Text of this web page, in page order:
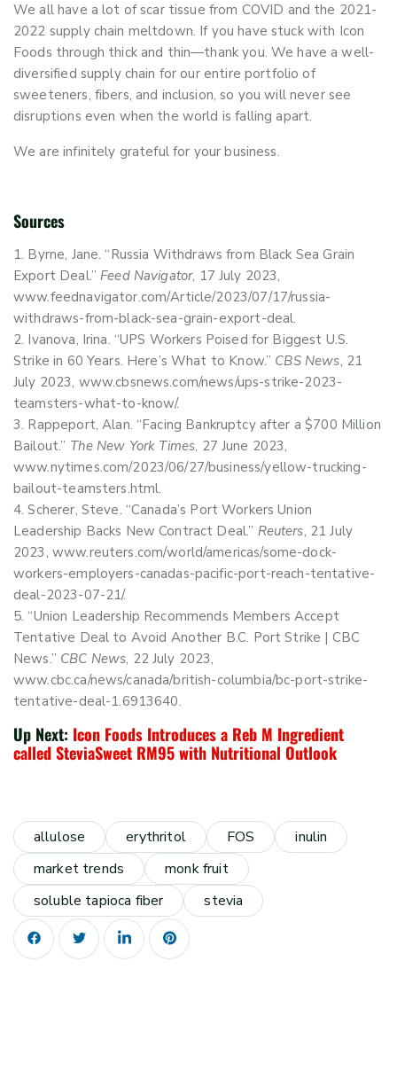
We all have a lot of scar tissue from COVID and the 2021-
2022 supply chain meltdown. If you have stuck with Icon
Foods through thick and thin—thank you. We have a well-
diversified supply chain for our entire portfolio of
sweeteners, fibers, and inclusion, so you will never see
disruptions even when the world is falling apart.
We are infinitely grateful for your business.
Sources
Byrne, Jane. “Russia Withdraws from Black Sea Grain
Export Deal.”Feed Navigator, 17 July 2023,
www.feednavigator.com/Article/2023/07/17/russia-
withdraws-from-black-sea-grain-export-deal.
Ivanova, Irina. “UPS Workers Poised for Biggest U.S.
Strike in 60 Years. Here’s What to Know.” CBS News, 21
July 2023, www.cbsnews.com/news/ups-strike-2023-
teamsters-what-to-know/.
Rappeport, Alan. “Facing Bankruptcy after a $700 Million
Bailout.” The New York Times, 27 June 2023,
www.nytimes.com/2023/06/27/business/yellow-trucking-
bailout-teamsters.html.
Scherer, Steve. “Canada’s Port Workers Union
Leadership Backs New Contract Deal.” Reuters, 21 July
2023, www.reuters.com/world/americas/some-dock-
workers-employers-canadas-pacific-port-reach-tentative-
deal-2023-07-21/.
“Union Leadership Recommends Members Accept
Tentative Deal to Avoid Another B.C. Port Strike | CBC
News.” CBC News, 22 July 2023,
www.cbc.ca/news/canada/british-columbia/bc-port-strike-
tentative-deal-1.6913640.
Up Next: Icon Foods Introduces a Reb M Ingredient
called SteviaSweet RM95 with Nutritional Outlook
allulose erythritol FOS
inulin
market trends
monk fruit
soluble tapioca fiber
stevia